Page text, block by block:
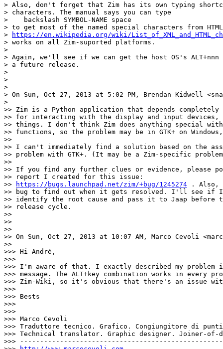
> Also, don't forget that Zim has its own typing
> characters. The manual says you can type
>    backslash SYMBOL-NAME space
> to get most of the named special characters from
>
https://en.wikipedia.org/wiki/
> works on all Zim-suported platforms.
>
> Again, we'll see if we can get the host OS's ALT+nnn
> a future release.
>
>
>
> On Sun, Oct 27, 2013 at 5:02 PM, Brendan Kidwell
>
>> Zim is a Python application that depends completely
>> for interacting with the display and input devices,
>> things. I don't think Zim does anything special with
>> functions, so the problem may be in GTK+ on
>>
>> I can't immediately find a solution based on the
>> problem with GTK+. (It may be a Zim-specific
>>
>> If you find any further clues or evidence, please
>> report I created for this issue:
>>
https://bugs.launchpad.net/zim/+bug/1245274 . Also,
>> bug to find out when it gets resolved. I'll see if I
>> identify the root cause and pass it to Jaap before
>> release cycle.
>>
>>
>>
>> On Sun, Oct 27, 2013 at 10:07 AM, Marco Cevoli
>>
>>> Hi André,
>>>
>>> I'm aware of that. I exactly described my problem
>>> message. The ALT+key combination works in every
>>> Zim-Wiki, so it's obvious that there's an issue
>>>
>>> Bests
>>>
>>>
>>> Marco Cevoli
>>> Traduttore tecnico. Grafico. Congiungitore di
>>> Technical translator. Graphic designer. Joiner-of-
>>>